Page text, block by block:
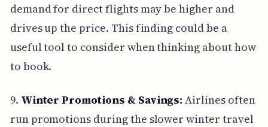
demand for direct flights may be higher and
drives up the price. This finding could be a
useful tool to consider when thinking about how
to book.
9. Winter Promotions & Savings: Airlines often
run promotions during the slower winter travel